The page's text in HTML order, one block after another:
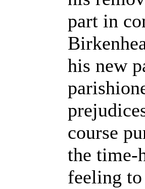
part in
his new
course
the time-
feeling